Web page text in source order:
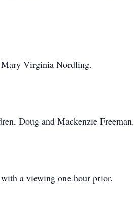
Mary Virginia Nordling.
Doug and Mackenzie Freeman.
a viewing one hour prior.